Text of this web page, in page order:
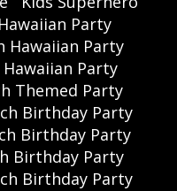
Party
Hawaiian Party
Party
Themed Party
Birthday Party
Birthday Party
Birthday Party
Birthday Party